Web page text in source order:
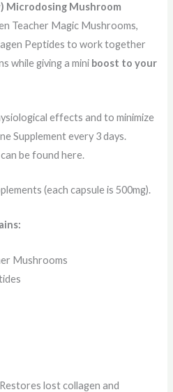
Microdosing Mushroom
Teacher Magic Mushrooms,
Peptides to work together
while giving a mini boost to your
effects and to minimize
Supplement every 3 days.
be found here.
(each capsule is 500mg).
Mushrooms
lost collagen and